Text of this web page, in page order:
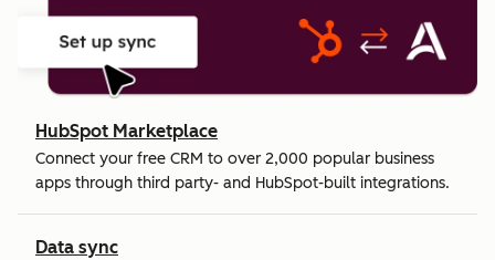
HubSpot Marketplace
Connect your free CRM to over 2,000 popular business
apps through third party- and HubSpot-built integrations.
Data sync